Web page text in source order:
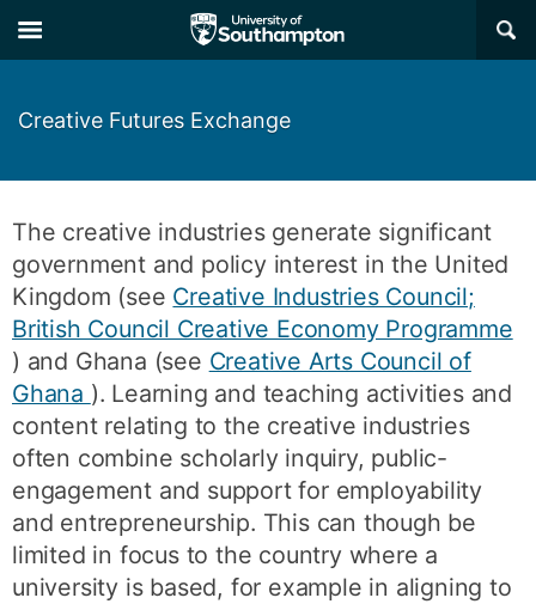
to
main
to
main
×
Creative Futures Exchange
The creative industries generate significant
government and policy interest in the United
Kingdom (see Creative Industries Council;
British Council Creative Economy Programme
) and Ghana (see Creative Arts Council of
Ghana ). Learning and teaching activities and
content relating to the creative industries
often combine scholarly inquiry, public-
engagement and support for employability
and entrepreneurship. This can though be
limited in focus to the country where a
university is based, for example in aligning to